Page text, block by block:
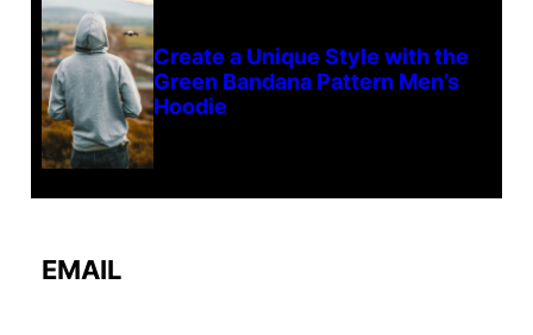
Create a Unique Style with the
Green Bandana Pattern Men’s
Hoodie
EMAIL